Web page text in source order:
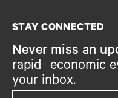
STAY CONNECTED
Never miss an
rapid economic
your inbox.